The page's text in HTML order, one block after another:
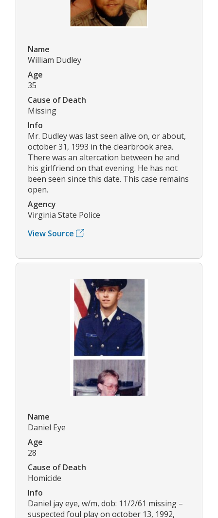
Name
William Dudley
Age
35
Cause of Death
Missing
Info
Mr. Dudley was last seen alive on, or about,
october 31, 1993 in the clearbrook area.
There was an altercation between he and
his girlfriend on that evening. He has not
been seen since this date. This case remains
open.
Agency
Virginia State Police
View Source
Name
Daniel Eye
Age
28
Cause of Death
Homicide
Info
Daniel jay eye, w/m, dob: 11/2/61 missing –
suspected foul play on october 13, 1992,